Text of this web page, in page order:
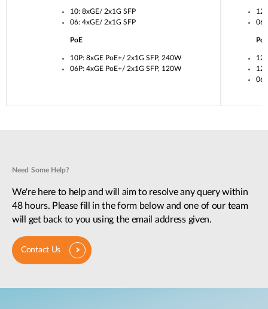
10: 8xGE/ 2x1G SFP
06: 4xGE/ 2x1G SFP
PoE
10P: 8xGE PoE+/ 2x1G SFP, 240W
06P: 4xGE PoE+/ 2x1G SFP, 120W
12:
06:
PoE
Need Some Help?
We're here to help and will aim to resolve any query within
48 hours. Please fill in the form below and one of our team
will get back to you using the email address given.
Contact Us